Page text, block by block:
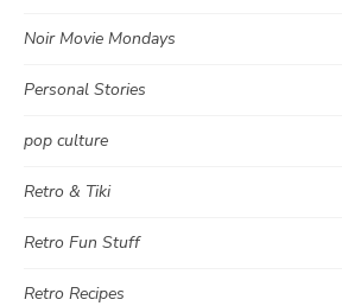
Noir Movie Mondays
Personal Stories
pop culture
Retro & Tiki
Retro Fun Stuff
Retro Recipes